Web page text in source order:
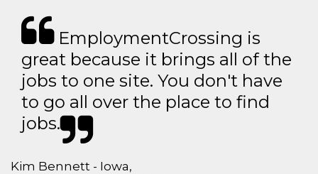
EmploymentCrossing is
great because it brings all of the
jobs to one site. You don't have
to go all over the place to find
jobs.
Kim Bennett - Iowa,